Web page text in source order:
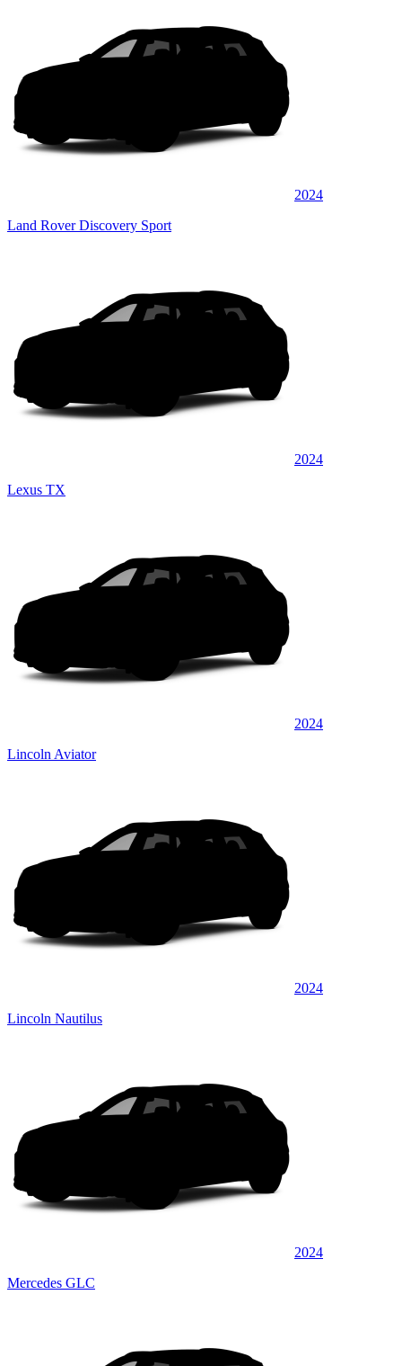
2024
Land Rover Discovery Sport
2024
Lexus TX
2024
Lincoln Aviator
2024
Lincoln Nautilus
2024
Mercedes GLC